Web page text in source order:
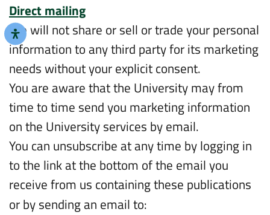
Direct mailing
We will not share or sell or trade your personal
information to any third party for its marketing
needs without your explicit consent.
You are aware that the University may from
time to time send you marketing information
on the University services by email.
You can unsubscribe at any time by logging in
to the link at the bottom of the email you
receive from us containing these publications
or by sending an email to: